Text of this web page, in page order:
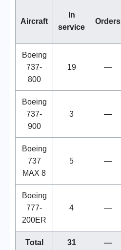
Aircraft
In
service
Orders
Boeing
737-
800
19 —
Boeing
737-
900
3 —
Boeing
737
MAX 8
5 —
Boeing
777-
200ER
4 —
Total 31 —